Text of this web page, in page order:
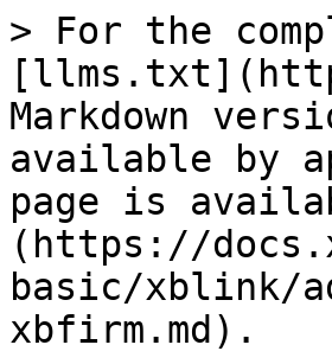
> For the
Markdown
available by
page is
(https://
basic/xblink/
xbfirm.md).